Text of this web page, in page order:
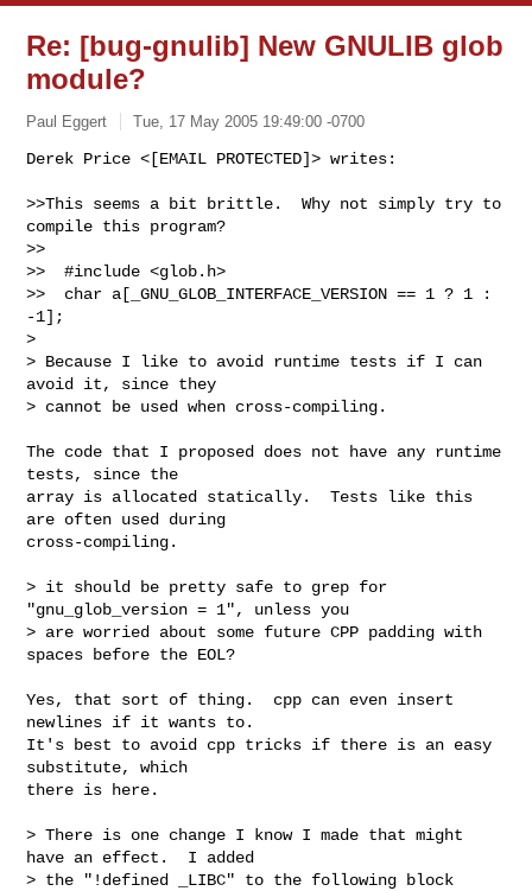
Re: [bug-gnulib] New GNULIB glob
module?
Paul Eggert Tue, 17 May 2005 19:49:00 -0700
Derek Price <[EMAIL PROTECTED]> writes:
>>This seems a bit brittle.  Why not simply try to
compile this program?
>>
>>  #include <glob.h>
>>  char a[_GNU_GLOB_INTERFACE_VERSION == 1 ? 1 :
-1];
>
> Because I like to avoid runtime tests if I can
avoid it, since they
> cannot be used when cross-compiling.
The code that I proposed does not have any runtime
tests, since the
array is allocated statically.  Tests like this
are often used during
cross-compiling.
> it should be pretty safe to grep for
"gnu_glob_version = 1", unless you
> are worried about some future CPP padding with
spaces before the EOL?
Yes, that sort of thing.  cpp can even insert
newlines if it wants to.
It's best to avoid cpp tricks if there is an easy
substitute, which
there is here.
> There is one change I know I made that might
have an effect.  I added
> the "!defined _LIBC" to the following block